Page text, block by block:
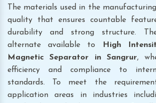
The materials used in the
quality that ensures countable
durability and strong structure.
alternate available to
High
Magnetic Separator
in Sangrur,
efficiency and compliance to
standards. To meet the
application areas in industries